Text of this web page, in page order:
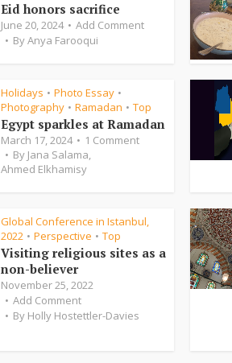
Eid honors sacrifice
June 20, 2024
Add Comment
ByAnya Farooqui
Holidays • Photo Essay •
Photography • Ramadan • Top
Egypt sparkles at Ramadan
March 17, 2024
1 Comment
By Jana Salama,
Ahmed Elkhamisy
Global Conference in Istanbul,
2022 • Perspective • Top
Visiting religious sites as a
non-believer
November 25, 2022
Add Comment
By Holly Hostettler-Davies